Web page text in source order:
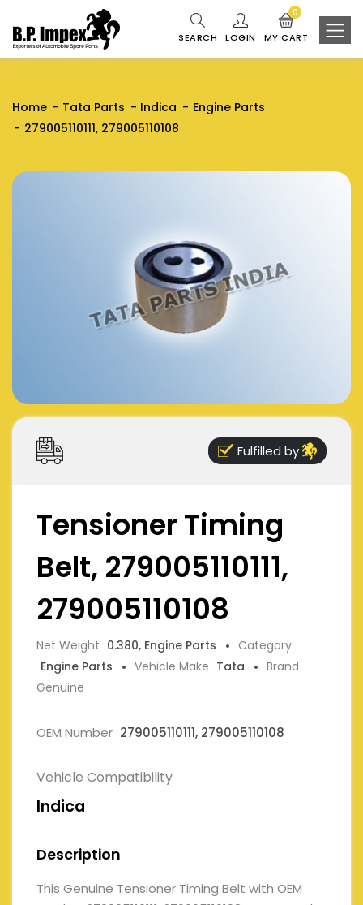
SEARCH LOGIN MY CART
0
Home Tata Parts Indica
Engine Parts
279005110111, 279005110108
Fulfilled by
Tensioner Timing
Belt, 279005110111,
279005110108
Net Weight 0.380, Engine Parts
Category
Engine Parts
Vehicle Make Tata
Brand
Genuine
OEM Number 279005110111, 279005110108
Vehicle Compatibility
Indica
Description
This Genuine Tensioner Timing Belt with OEM